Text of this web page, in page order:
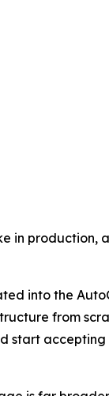
in production,
into the
from
start